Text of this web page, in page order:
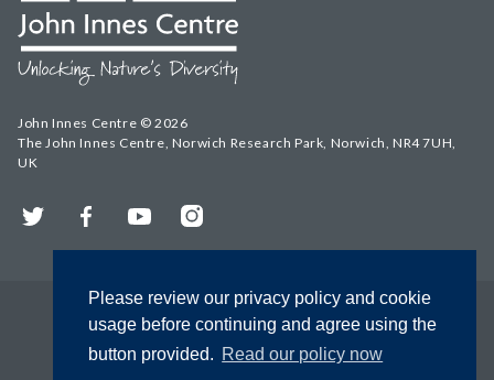
Please review our privacy policy and cookie
usage before continuing and agree using the
button provided. Read our policy now
John Innes Centre © 2026
The John Innes Centre, Norwich Research Park, Norwich, NR4 7UH,
UK
Twitter FacebookYouTubeInstagram